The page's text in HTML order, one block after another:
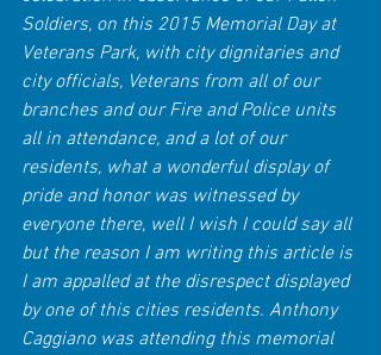
Soldiers, on this 2015 Memorial Day at
Veterans Park, with city dignitaries and
city officials, Veterans from all of our
branches and our Fire and Police units
all in attendance, and a lot of our
residents, what a wonderful display of
pride and honor was witnessed by
everyone there, well I wish I could say all
but the reason I am writing this article is
I am appalled at the disrespect displayed
by one of this cities residents. Anthony
Caggiano was attending this memorial